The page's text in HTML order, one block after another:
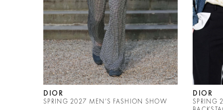
DIOR
SPRING 2027 MEN'S FASHION SHOW
DIOR
SPRING